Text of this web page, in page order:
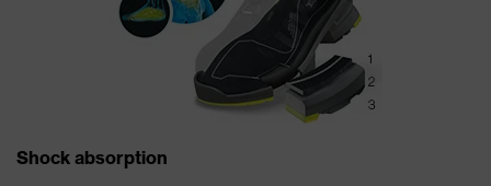
Shock absorption